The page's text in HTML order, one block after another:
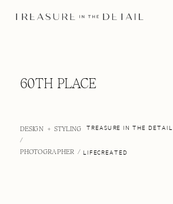
60TH PLACE
LIFECREATED
PHOTOGRAPHER /
TREASURE IN THE DETAIL
DESIGN + STYLING
/